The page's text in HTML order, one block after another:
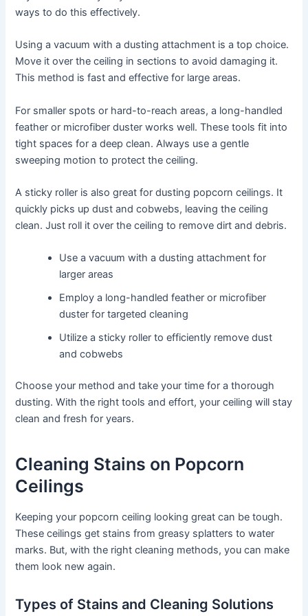
ways to do this effectively.
Using a vacuum with a dusting attachment is a top choice.
Move it over the ceiling in sections to avoid damaging it.
This method is fast and effective for large areas.
For smaller spots or hard-to-reach areas, a long-handled
feather or microfiber duster works well. These tools fit into
tight spaces for a deep clean. Always use a gentle
sweeping motion to protect the ceiling.
A sticky roller is also great for dusting popcorn ceilings. It
quickly picks up dust and cobwebs, leaving the ceiling
clean. Just roll it over the ceiling to remove dirt and debris.
Use a vacuum with a dusting attachment for
larger areas
Employ a long-handled feather or microfiber
duster for targeted cleaning
Utilize a sticky roller to efficiently remove dust
and cobwebs
Choose your method and take your time for a thorough
dusting. With the right tools and effort, your ceiling will stay
clean and fresh for years.
Cleaning Stains on Popcorn
Ceilings
Keeping your popcorn ceiling looking great can be tough.
These ceilings get stains from greasy splatters to water
marks. But, with the right cleaning methods, you can make
them look new again.
Types of Stains and Cleaning Solutions